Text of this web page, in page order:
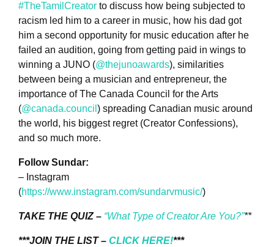
#TheTamilCreator to discuss how being subjected to
racism led him to a career in music, how his dad got
him a second opportunity for music education after he
failed an audition, going from getting paid in wings to
winning a JUNO (@thejunoawards), similarities
between being a musician and entrepreneur, the
importance of The Canada Council for the Arts
(@canada.council ) spreading Canadian music around
the world, his biggest regret (Creator Confessions),
and so much more.
Follow Sundar:
– Instagram
(https://www.instagram.com/sundarvmusic/)
TAKE THE QUIZ – “What Type of Creator Are You?”**
***JOIN THE LIST – CLICK HERE!***